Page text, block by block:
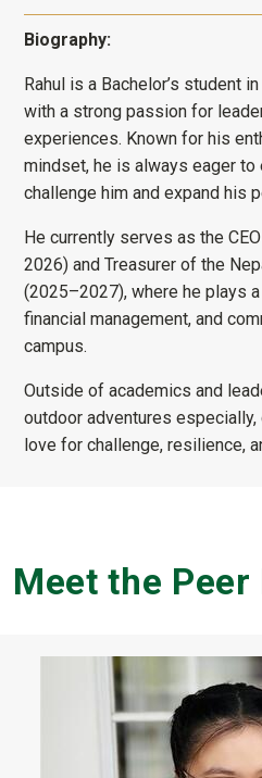
Biography:
Rahul is a Bachelor’s student
with a strong passion for
experiences. Known for his
mindset, he is always eager
challenge him and expand his
He currently serves as the
2026) and Treasurer of the
(2025–2027), where he plays
financial management, and
campus.
Outside of academics and
outdoor adventures
love for challenge, resilience,
Meet the